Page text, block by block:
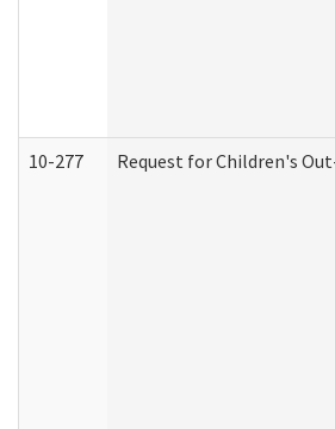
10-277 Request for Children's